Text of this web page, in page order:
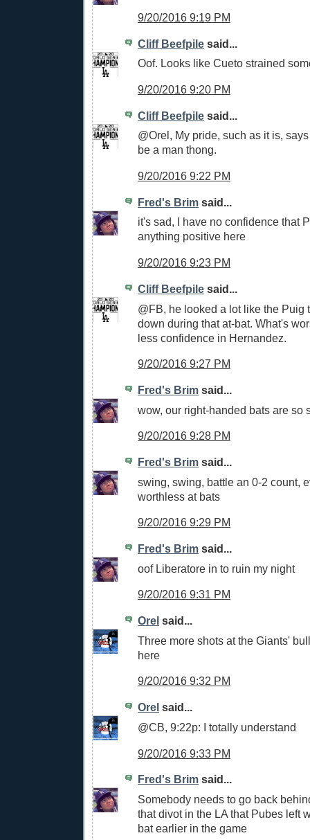
9/20/2016 9:19 PM
Cliff Beefpile said...
Oof. Looks like Cueto strained
9/20/2016 9:20 PM
Cliff Beefpile said...
@Orel, My pride, such as it is,
be a man thong.
9/20/2016 9:22 PM
Fred's Brim said...
it's sad, I have no confidence that
anything positive here
9/20/2016 9:23 PM
Cliff Beefpile said...
@FB, he looked a lot like the Puig
down during that at-bat. What's
less confidence in Hernandez.
9/20/2016 9:27 PM
Fred's Brim said...
wow, our right-handed bats are so
9/20/2016 9:28 PM
Fred's Brim said...
swing, swing, battle an 0-2 count,
worthless at bats
9/20/2016 9:29 PM
Fred's Brim said...
oof Liberatore in to ruin my night
9/20/2016 9:31 PM
Orel said...
Three more shots at the Giants'
here
9/20/2016 9:32 PM
Orel said...
@CB, 9:22p: I totally understand
9/20/2016 9:33 PM
Fred's Brim said...
Somebody needs to go back
that divot in the LA that Pubes left
bat earlier in the game